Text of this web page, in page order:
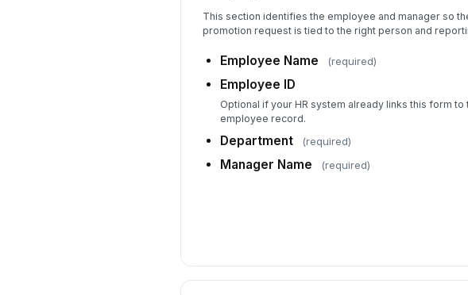
This section identifies the employee and manager so
promotion request is tied to the right person and
Employee Name (required)
Employee ID
Optional if your HR system already links this form to
employee record.
Department (required)
Manager Name (required)